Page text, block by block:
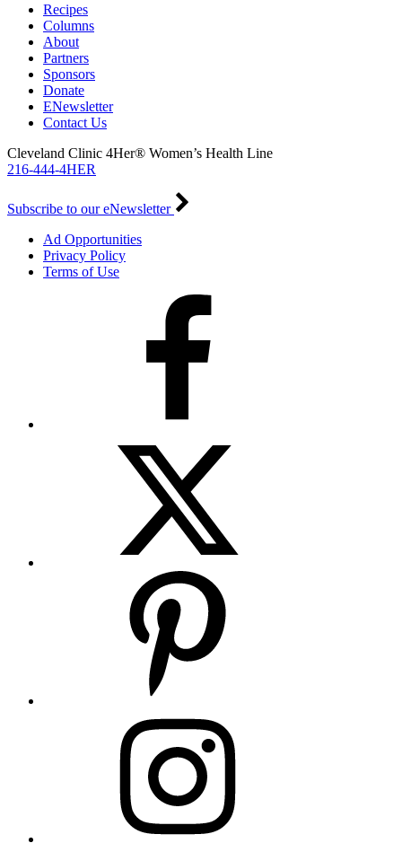
Recipes
Columns
About
Partners
Sponsors
Donate
ENewsletter
Contact Us
Cleveland Clinic 4Her® Women’s Health Line
216-444-4HER
Subscribe to our eNewsletter
Ad Opportunities
Privacy Policy
Terms of Use